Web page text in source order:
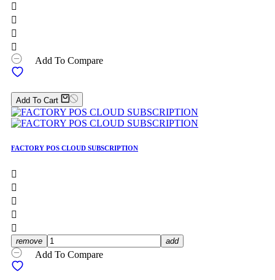




Add To Compare
Add To Cart
FACTORY POS CLOUD SUBSCRIPTION





remove add
Add To Compare